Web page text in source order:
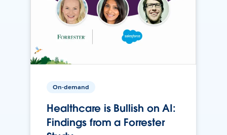
On-demand
Healthcare is Bullish on AI:
Findings from a Forrester